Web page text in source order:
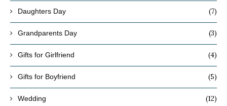
Daughters Day (7)
Grandparents Day (3)
Gifts for Girlfriend (4)
Gifts for Boyfriend (5)
Wedding (12)